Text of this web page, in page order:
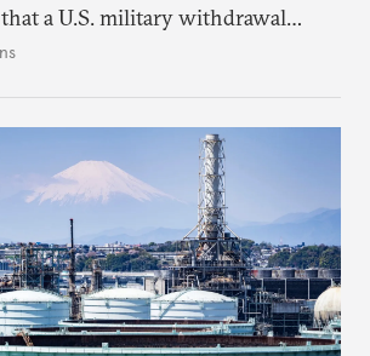
a U.S. military withdrawal
dangerously exposed to a